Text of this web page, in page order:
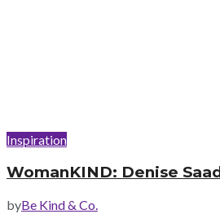
Inspiration
WomanKIND: Denise
byBe Kind & Co.